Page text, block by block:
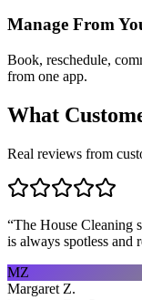
Manage From
Book, reschedule,
from one app.
What
Real reviews from
“The House Cleaning
is always spotless and
MZ
Margaret Z.